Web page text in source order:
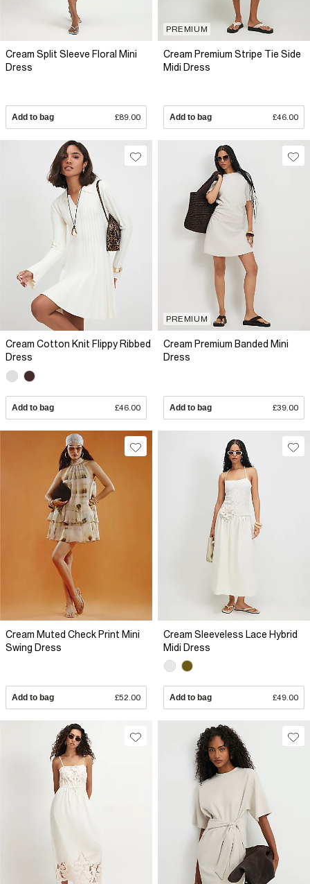
Cream Split Sleeve Floral Mini
Dress
Add to bag £89.00
PREMIUM
Cream Premium Stripe Tie Side
Midi Dress
Add to bag £46.00
Cream Cotton Knit Flippy Ribbed
Dress
Add to bag £46.00
PREMIUM
Cream Premium Banded Mini
Dress
Add to bag £39.00
Cream Muted Check Print Mini
Swing Dress
Add to bag £52.00
Cream Sleeveless Lace Hybrid
Midi Dress
Add to bag £49.00